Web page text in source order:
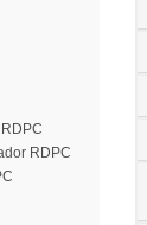
RDPC